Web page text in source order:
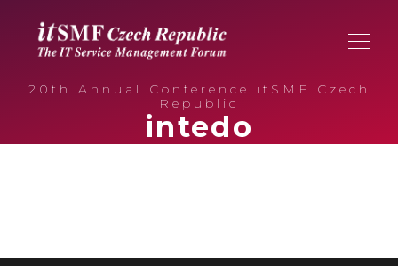
intedo
20th Annual Conference itSMF Czech
Republic